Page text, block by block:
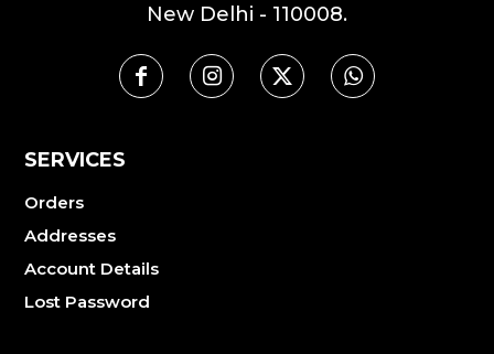
New Delhi - 110008.
SERVICES
Orders
Addresses
Account Details
Lost Password